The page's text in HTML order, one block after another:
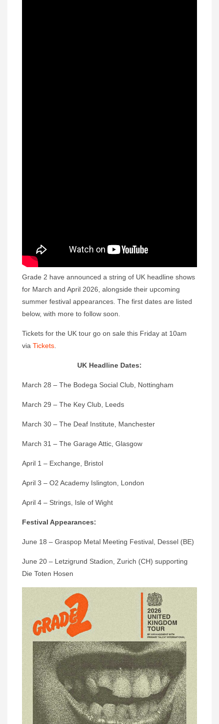
Grade 2 have announced a string of UK headline shows
for March and April 2026, alongside their upcoming
summer festival appearances. The first dates are listed
below, with more to follow soon.
Tickets for the UK tour go on sale this Friday at 10am
via Tickets
UK Headline Dates:
March 28 – The Bodega Social Club, Nottingham
March 29 – The Key Club, Leeds
March 30 – The Deaf Institute, Manchester
March 31 – The Garage Attic, Glasgow
April 1 – Exchange, Bristol
April 3 – O2 Academy Islington, London
April 4 – Strings, Isle of Wight
Festival Appearances:
June 18 – Graspop Metal Meeting Festival, Dessel (BE)
June 20 – Letzigrund Stadion, Zurich (CH) supporting
Die Toten Hosen